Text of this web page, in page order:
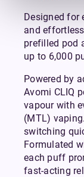
Designed for
and
prefilled pod
up to 6,000
Powered by
Avomi CLIQ
vapour with
(MTL)
switching
Formulated
each puff
fast-acting